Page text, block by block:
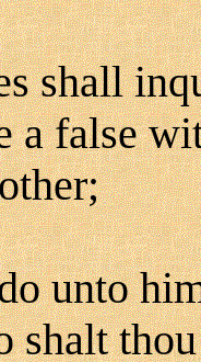
shall
a false
unto
shalt